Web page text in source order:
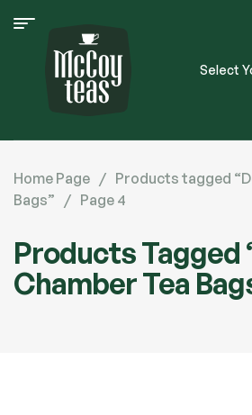
Select
Products Tagged
Chamber Tea
Home Page / Products tagged
Bags” / Page 4